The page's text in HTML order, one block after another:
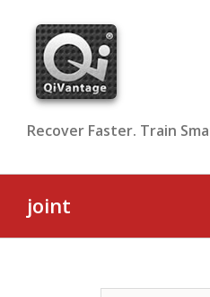
content
Recover Faster. Train
joint